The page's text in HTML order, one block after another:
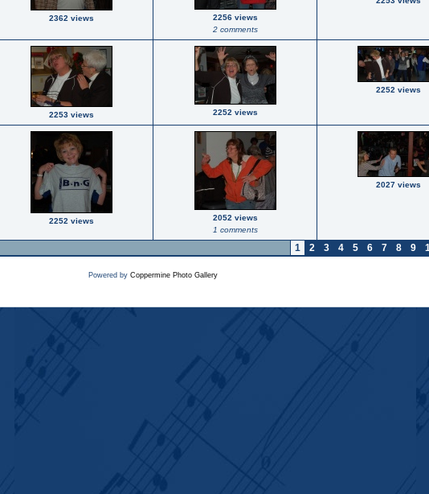
2362 views
2256 views
2 comments
2253 views 2252 views
2252 views
2252 views
2052 views
1 comments
2027 views
1 2 3 4 5 6 7 8 9
Powered by Coppermine Photo Gallery